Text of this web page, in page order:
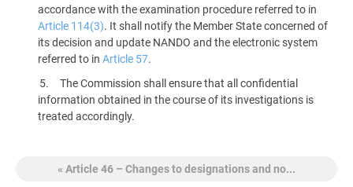
accordance with the examination procedure referred to in
Article 114(3). It shall notify the Member State concerned of
its decision and update NANDO and the electronic system
referred to in Article 57.
The Commission shall ensure that all confidential
information obtained in the course of its investigations is
treated accordingly.
« Article 46 – Changes to designations and no...